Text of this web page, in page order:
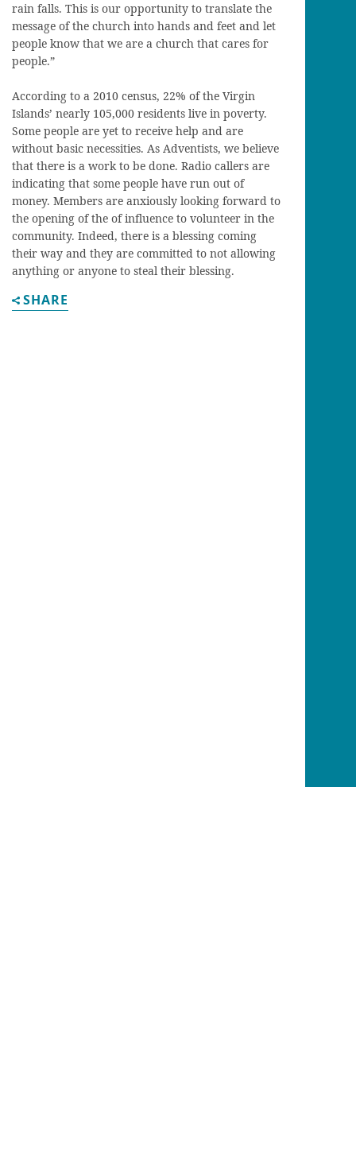
rain falls. This is our opportunity to translate the
message of the church into hands and feet and let
people know that we are a church that cares for
people.”
According to a 2010 census, 22% of the Virgin
Islands’ nearly 105,000 residents live in poverty.
Some people are yet to receive help and are
without basic necessities. As Adventists, we believe
that there is a work to be done. Radio callers are
indicating that some people have run out of
money. Members are anxiously looking forward to
the opening of the of influence to volunteer in the
community. Indeed, there is a blessing coming
their way and they are committed to not allowing
anything or anyone to steal their blessing.
SHARE